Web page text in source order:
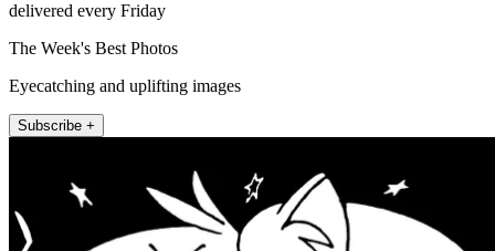
delivered every Friday
The Week's Best Photos
Eyecatching and uplifting images
Subscribe +